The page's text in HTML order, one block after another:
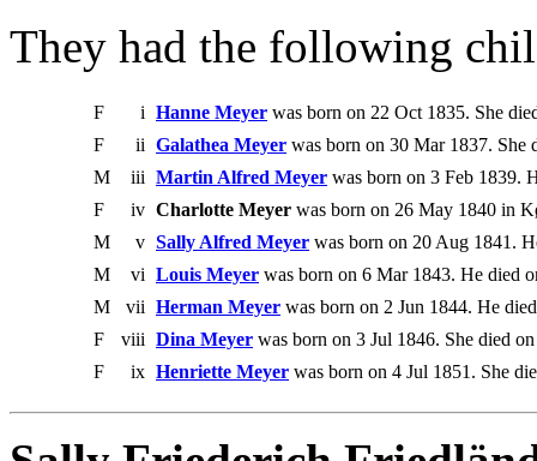
They had the following
F i Hanne Meyer was born on 22 Oct 1835. She
F
ii Galathea Meyer was born on 30 Mar 1837. She
M
iii Martin Alfred Meyer was born on 3 Feb 1839.
F
iv Charlotte Meyer was born on 26 May 1840 in
M
v Sally Alfred Meyer was born on 20 Aug 1841.
M
vi Louis Meyer was born on 6 Mar 1843. He died
M
vii Herman Meyer was born on 2 Jun 1844. He
F
viii Dina Meyer was born on 3 Jul 1846. She died
F
ix Henriette Meyer was born on 4 Jul 1851. She